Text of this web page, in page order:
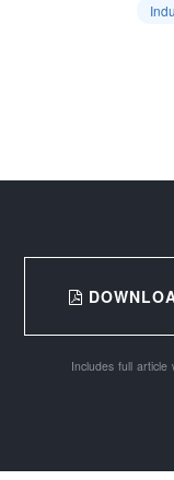
Includes full article